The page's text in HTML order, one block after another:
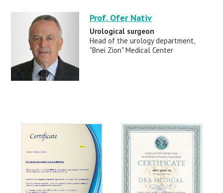
Prof. Ofer Nativ
Urological surgeon
Head of the urology department,
"Bnei Zion" Medical Center